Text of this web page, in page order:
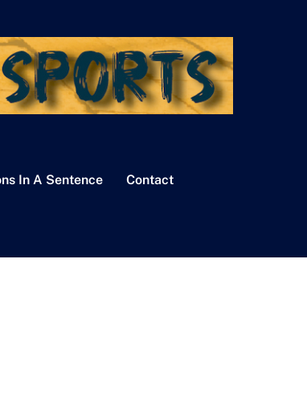
In A Sentence Contact